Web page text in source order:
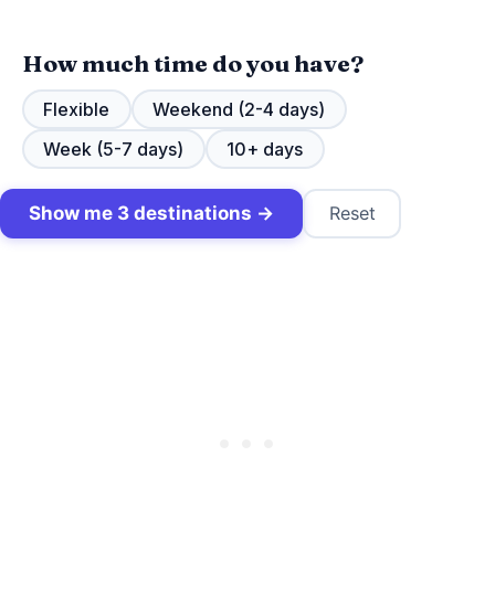
How much time do you have?
Flexible
Weekend (2-4 days)
Week (5-7 days)
10+ days
Show me 3 destinations → Reset